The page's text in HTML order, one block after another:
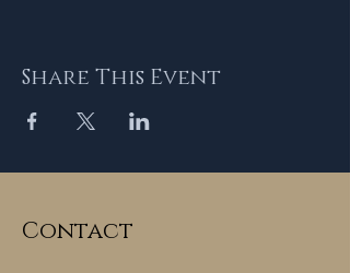
Share This Event
Contact